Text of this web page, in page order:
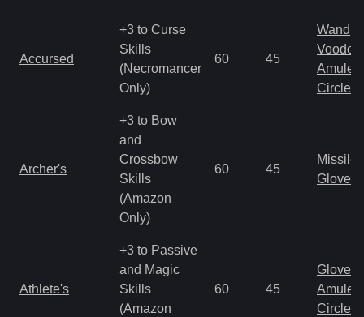
Accursed
+3 to Curse
Skills
(Necromancer
Only)
60 45
Wand
Amulet
Circlet
Archer's
+3 to Bow
and
Crossbow
Skills
(Amazon
Only)
60 45
Missile
Gloves
Athlete's
+3 to Passive
and Magic
Skills
(Amazon
60 45
Gloves
Amulet
Circlet